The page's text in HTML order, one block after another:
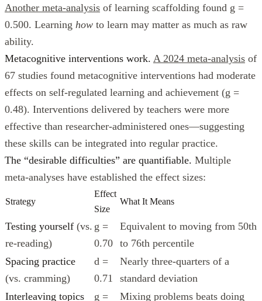
Another meta-analysis of learning scaffolding found g =
0.500. Learning how to learn may matter as much as raw
ability.
Metacognitive interventions work. A 2024 meta-analysis of
67 studies found metacognitive interventions had moderate
effects on self-regulated learning and achievement (g =
0.48). Interventions delivered by teachers were more
effective than researcher-administered ones—suggesting
these skills can be integrated into regular practice.
The “desirable difficulties” are quantifiable. Multiple
meta-analyses have established the effect sizes:
Strategy
Effect
Size
What It Means
Testing yourself (vs.
re-reading)
g =
0.70
Equivalent to moving from 50th
to 76th percentile
Spacing practice
(vs. cramming)
d =
0.71
Nearly three-quarters of a
standard deviation
Interleaving topics
g = Mixing problems beats doing